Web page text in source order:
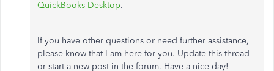
QuickBooks Desktop.
If you have other questions or need further assistance,
please know that I am here for you. Update this thread
or start a new post in the forum. Have a nice day!